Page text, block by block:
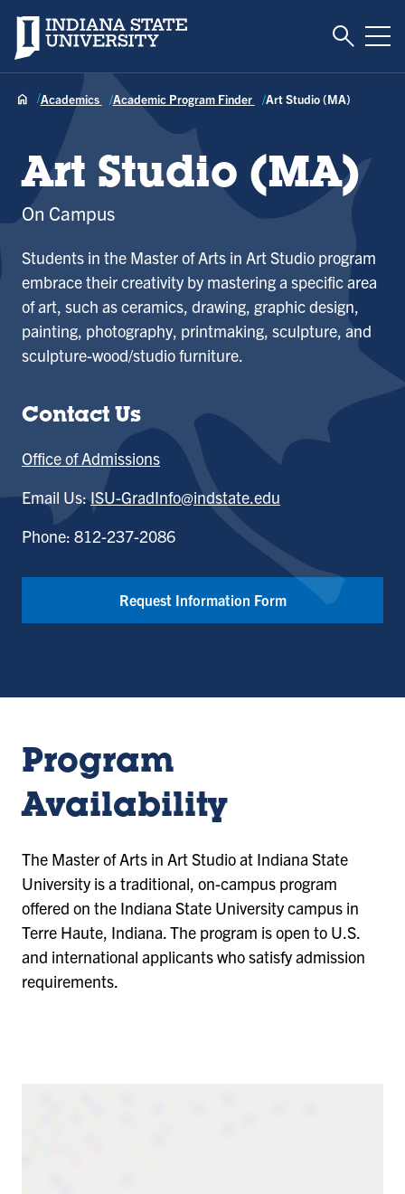
Indiana State University Toggle
Academics Academic Program Finder Art Studio (MA)
Art Studio (MA)
On Campus
Students in the Master of Arts in Art Studio program
embrace their creativity by mastering a specific area
of art, such as ceramics, drawing, graphic design,
painting, photography, printmaking, sculpture, and
sculpture-wood/studio furniture.
Contact Us
Office of Admissions
Email Us:ISU-GradInfo@indstate.edu
Phone: 812-237-2086
Request Information Form
Program
Availability
The Master of Arts in Art Studio at Indiana State
University is a traditional, on-campus program
offered on the Indiana State University campus in
Terre Haute, Indiana. The program is open to U.S.
and international applicants who satisfy admission
requirements.